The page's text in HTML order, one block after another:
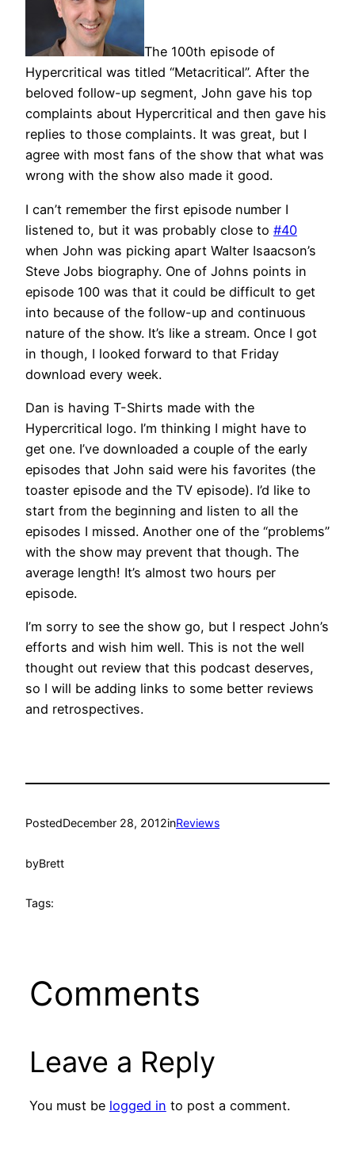
The 100th episode of
Hypercritical was titled “Metacritical”. After the
beloved follow-up segment, John gave his top
complaints about Hypercritical and then gave his
replies to those complaints. It was great, but I
agree with most fans of the show that what was
wrong with the show also made it good.
I can’t remember the first episode number I
listened to, but it was probably close to #40
when John was picking apart Walter Isaacson’s
Steve Jobs biography. One of Johns points in
episode 100 was that it could be difficult to get
into because of the follow-up and continuous
nature of the show. It’s like a stream. Once I got
in though, I looked forward to that Friday
download every week.
Dan is having T-Shirts made with the
Hypercritical logo. I’m thinking I might have to
get one. I’ve downloaded a couple of the early
episodes that John said were his favorites (the
toaster episode and the TV episode). I’d like to
start from the beginning and listen to all the
episodes I missed. Another one of the “problems”
with the show may prevent that though. The
average length! It’s almost two hours per
episode.
I’m sorry to see the show go, but I respect John’s
efforts and wish him well. This is not the well
thought out review that this podcast deserves,
so I will be adding links to some better reviews
and retrospectives.
PostedDecember 28, 2012inReviews
byBrett
Tags:
Comments
Leave a Reply
You must be logged in to post a comment.